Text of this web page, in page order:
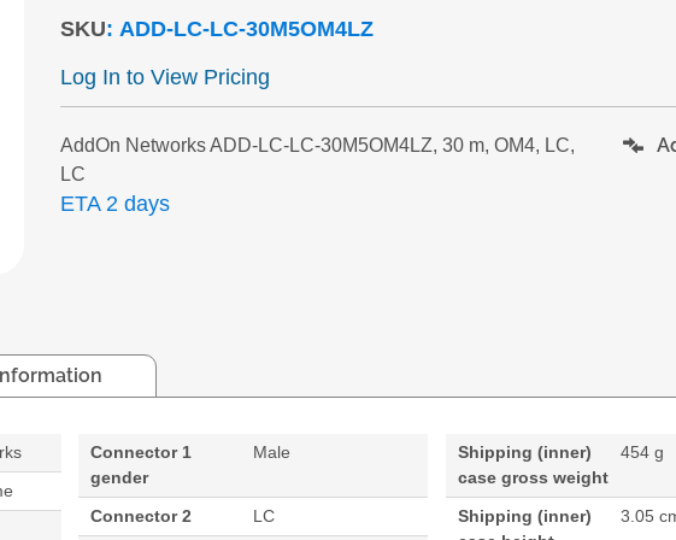
SKU: ADD-LC-LC-30M5OM4LZ
Log In to View Pricing
AddOn Networks ADD-LC-LC-30M5OM4LZ, 30 m, OM4, LC,
LC
ETA 2 days
Connector 1
gender
Male
Connector 2
LC
Shipping (inner)
case gross weight
454 g
Shipping (inner)
3.05